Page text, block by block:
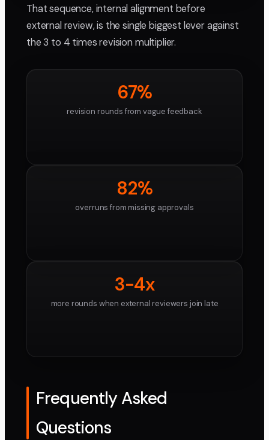
That sequence, internal alignment before
external review, is the single biggest lever against
the 3 to 4 times revision multiplier.
67%
revision rounds from vague feedback
82%
overruns from missing approvals
3-4x
more rounds when external reviewers join late
Frequently Asked
Questions